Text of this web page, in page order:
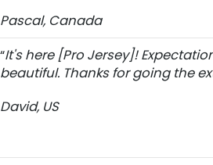
Pascal, Canada
“It's here [Pro Jersey]!
beautiful. Thanks for going the
David, US